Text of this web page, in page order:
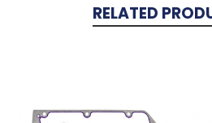
RELATED